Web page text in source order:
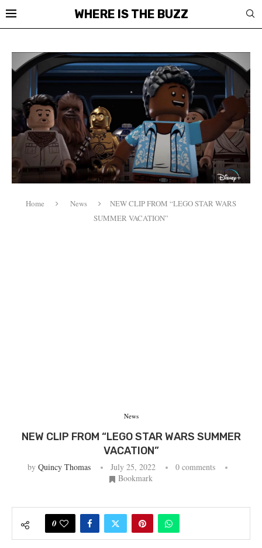
WHERE IS THE BUZZ
Home News
NEW CLIP FROM “LEGO STAR WARS
SUMMER VACATION”
News
NEW CLIP FROM “LEGO STAR WARS SUMMER
VACATION”
by Quincy Thomas July 25, 2022
0 comments
Bookmark
0